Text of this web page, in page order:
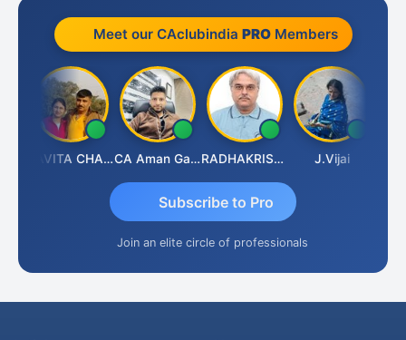
Meet our CAclubindia PROMembers
KAVITA CHAUHAN CA Aman Garg RADHAKRISHNAN A R J.Vijai
Subscribe to Pro
Join an elite circle of professionals